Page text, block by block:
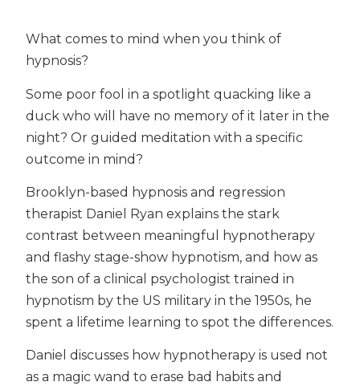
What comes to mind when you think of
hypnosis?
Some poor fool in a spotlight quacking like a
duck who will have no memory of it later in the
night? Or guided meditation with a specific
outcome in mind?
Brooklyn-based hypnosis and regression
therapist Daniel Ryan explains the stark
contrast between meaningful hypnotherapy
and flashy stage-show hypnotism, and how as
the son of a clinical psychologist trained in
hypnotism by the US military in the 1950s, he
spent a lifetime learning to spot the differences.
Daniel discusses how hypnotherapy is used not
as a magic wand to erase bad habits and